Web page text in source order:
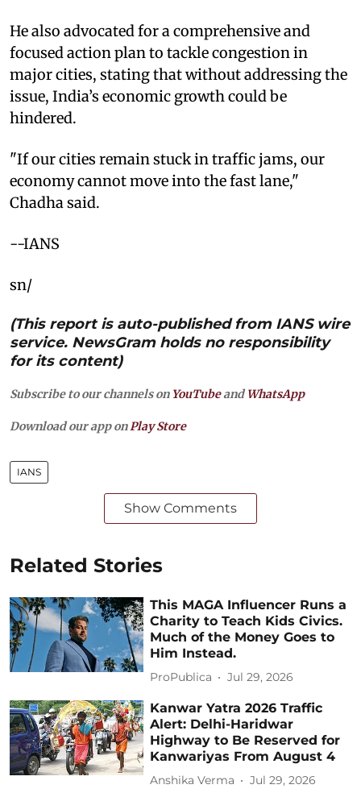
He also advocated for a comprehensive and
focused action plan to tackle congestion in
major cities, stating that without addressing the
issue, India’s economic growth could be
hindered.
"If our cities remain stuck in traffic jams, our
economy cannot move into the fast lane,"
Chadha said.
--IANS
sn/
(This report is auto-published from IANS wire
service. NewsGram holds no responsibility
for its content)
Subscribe to our channels on YouTubeandWhatsApp
Download our app on Play Store
IANS
Show Comments
Related Stories
This MAGA Influencer Runs a
Charity to Teach Kids Civics.
Much of the Money Goes to
Him Instead.
ProPublica Jul 29, 2026
Kanwar Yatra 2026 Traffic
Alert: Delhi-Haridwar
Highway to Be Reserved for
Kanwariyas From August 4
Anshika Verma Jul 29, 2026